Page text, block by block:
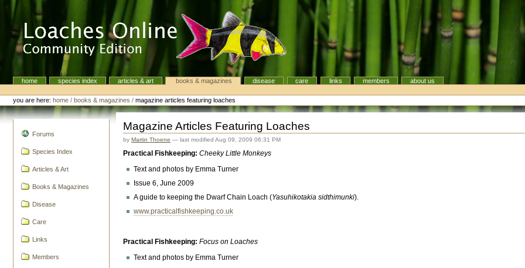
Navigationhome species index articles & art books & magazines disease care links members
about us
Personal
tools
you are here: home /books & magazines /magazine articles featuring loaches
Forums
Species Index
Articles & Art
Books & Magazines
Disease
Care
Links
Members
Magazine Articles Featuring Loaches
byMartin Thoene —last modifiedAug 09, 2009 06:31 PM
Practical Fishkeeping:Cheeky Little Monkeys
Text and photos by Emma Turner
Issue 6, June 2009
A guide to keeping the Dwarf Chain Loach (Yasuhikotakia sidthimunki).
www.practicalfishkeeping.co.uk
Practical Fishkeeping:Focus on Loaches
Text and photos by Emma Turner